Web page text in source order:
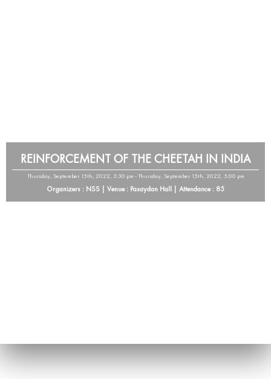
REINFORCEMENT OF THE CHEETAH IN INDIA
Thursday, September 15th, 2022, 3:30 pm - Thursday, September 15th, 2022, 5:00 pm
Organizers : NSS | Venue : Pasaydan Hall | Attendance : 85